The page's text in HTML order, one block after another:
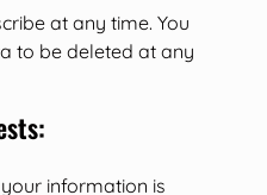
at any time. You
to be deleted at any
information is